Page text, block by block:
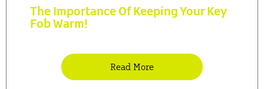
The Importance Of Keeping Your Key
Fob Warm!
Read More